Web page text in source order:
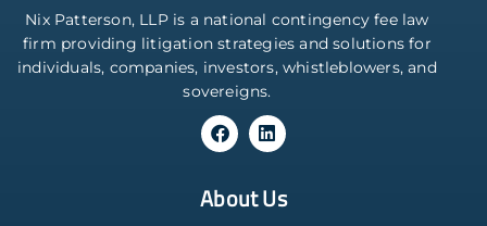
Nix Patterson, LLP is a national contingency fee law
firm providing litigation strategies and solutions for
individuals, companies, investors, whistleblowers, and
sovereigns.
About Us